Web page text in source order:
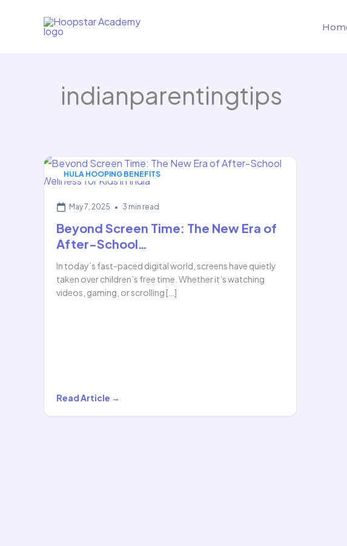
indianparentingtips
HULA HOOPING BENEFITS
May 7, 2025 • 3 min read
Beyond Screen Time: The New Era of
After-School…
In today’s fast-paced digital world, screens have quietly
taken over children’s free time. Whether it’s watching
videos, gaming, or scrolling […]
Beyond
Read Article →